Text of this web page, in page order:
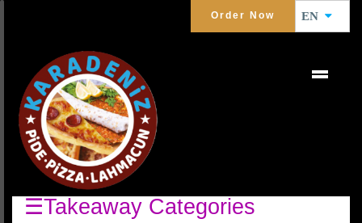
Order Now EN
PIDE AND LAHMACUN
☰Takeaway Categories